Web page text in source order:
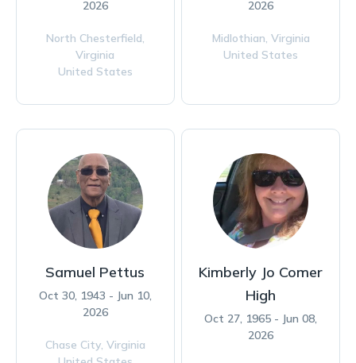
2026
North Chesterfield,
Virginia
United States
2026
Midlothian, Virginia
United States
Samuel Pettus
Oct 30, 1943 - Jun 10,
2026
Chase City, Virginia
Kimberly Jo Comer
High
Oct 27, 1965 - Jun 08,
2026